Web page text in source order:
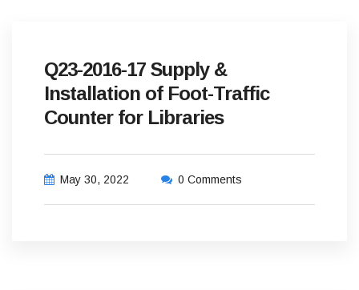
Q23-2016-17 Supply &
Installation of Foot-Traffic
Counter for Libraries
May 30, 2022 0 Comments